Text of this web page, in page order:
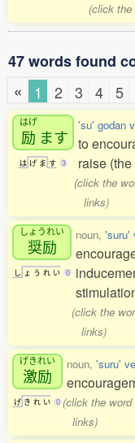
(click
47 words found
«
1 2 3 4 5
はげ
励 ます
は げ ま す 3
'su' godan
to
raise
(click the
links)
しょうれい
奨励
し ょ う れ い 0
noun, 'suru'
(click the
links)
げきれい
激励
げ き れ い 0
noun, 'suru'
(click the
links)